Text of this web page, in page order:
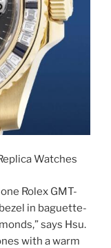
Watches
Rolex GMT-
in baguette-
says Hsu.
with a warm